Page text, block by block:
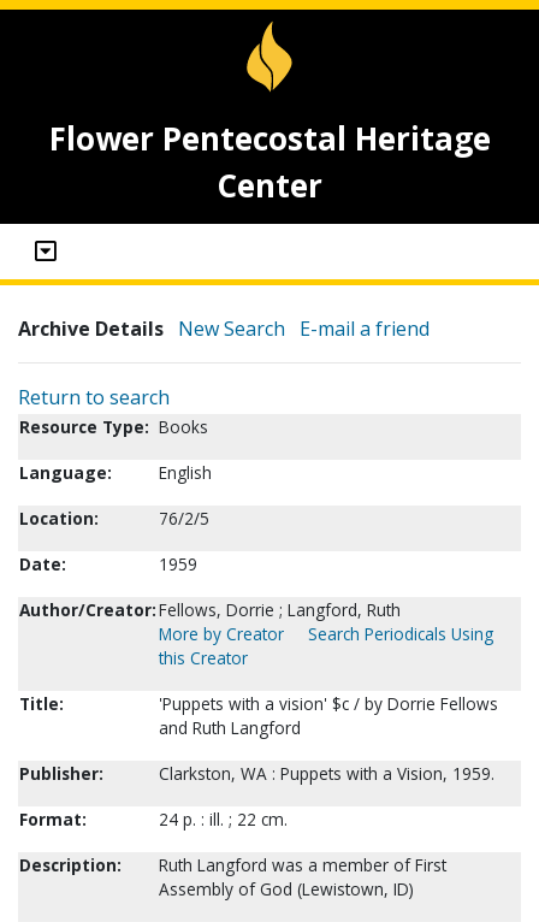
Flower Pentecostal Heritage
Center
Archive Details New Search E-mail a friend
Return to search
Resource Type: Books
Language:
English
Location:
76/2/5
Date:
1959
Author/Creator:Fellows, Dorrie ; Langford, Ruth
More by Creator
Search Periodicals Using
this Creator
Title:
'Puppets with a vision' $c / by Dorrie Fellows
and Ruth Langford
Publisher:
Clarkston, WA : Puppets with a Vision, 1959.
Format:
24 p. : ill. ; 22 cm.
Description:
Ruth Langford was a member of First
Assembly of God (Lewistown, ID)